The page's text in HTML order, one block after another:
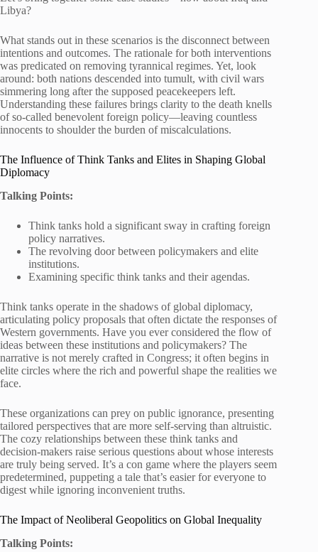
Libya?
What stands out in these scenarios is the disconnect between
intentions and outcomes. The rationale for both interventions
was predicated on removing tyrannical regimes. Yet, look
around: both nations descended into tumult, with civil wars
simmering long after the supposed peacekeepers left.
Understanding these failures brings clarity to the death knells
of so-called benevolent foreign policy—leaving countless
innocents to shoulder the burden of miscalculations.
The Influence of Think Tanks and Elites in Shaping Global
Diplomacy
Talking Points:
Think tanks hold a significant sway in crafting foreign
policy narratives.
The revolving door between policymakers and elite
institutions.
Examining specific think tanks and their agendas.
Think tanks operate in the shadows of global diplomacy,
articulating policy proposals that often dictate the responses of
Western governments. Have you ever considered the flow of
ideas between these institutions and policymakers? The
narrative is not merely crafted in Congress; it often begins in
elite circles where the rich and powerful shape the realities we
face.
These organizations can prey on public ignorance, presenting
tailored perspectives that are more self-serving than altruistic.
The cozy relationships between these think tanks and
decision-makers raise serious questions about whose interests
are truly being served. It’s a con game where the players seem
predetermined, puppeting a tale that’s easier for everyone to
digest while ignoring inconvenient truths.
The Impact of Neoliberal Geopolitics on Global Inequality
Talking Points: